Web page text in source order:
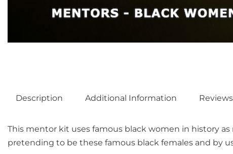
Description Additional Information Reviews
This mentor kit uses famous black women in history
pretending to be these famous black females and by